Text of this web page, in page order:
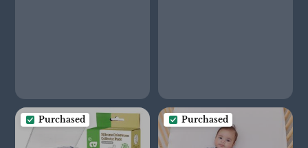
Purchased Purchased